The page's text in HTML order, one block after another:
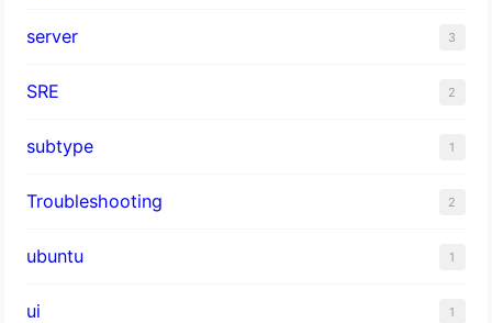
server 3
SRE 2
subtype 1
Troubleshooting 2
ubuntu 1
ui 1